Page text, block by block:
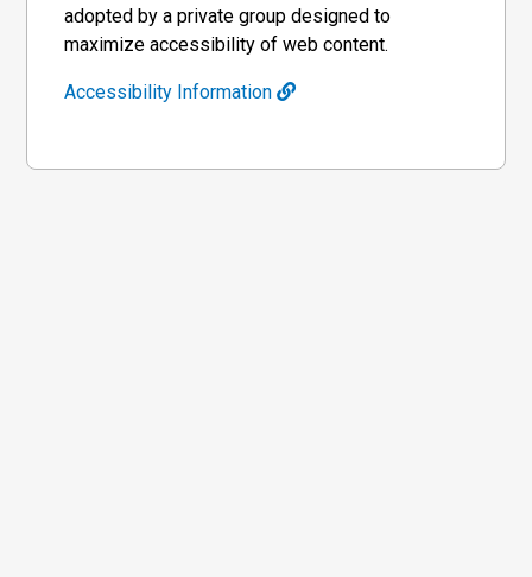
adopted by a private group designed to
maximize accessibility of web content.
Accessibility Information